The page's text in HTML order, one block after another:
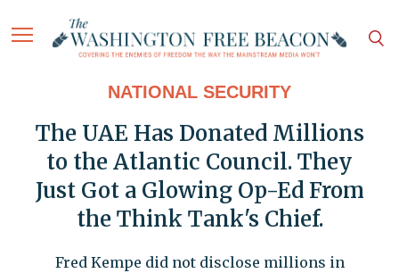
NATIONAL SECURITY
The UAE Has Donated Millions
to the Atlantic Council. They
Just Got a Glowing Op-Ed From
the Think Tank's Chief.
Fred Kempe did not disclose millions in